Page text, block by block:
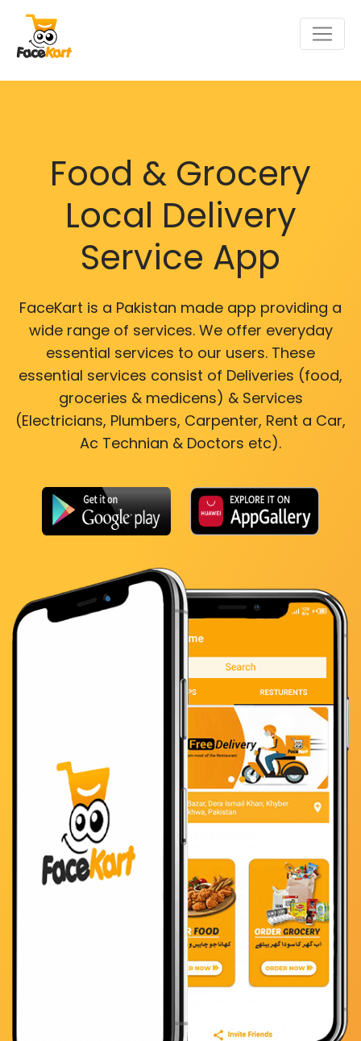
Food & Grocery
Local Delivery
Service App
FaceKart is a Pakistan made app providing a
wide range of services. We offer everyday
essential services to our users. These
essential services consist of Deliveries (food,
groceries & medicens) & Services
(Electricians, Plumbers, Carpenter, Rent a Car,
Ac Technian & Doctors etc).